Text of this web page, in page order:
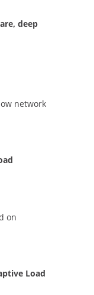
deep
network
on
Load